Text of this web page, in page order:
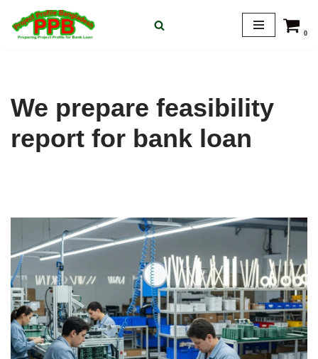
Skip
0
We prepare feasibility
report for bank loan